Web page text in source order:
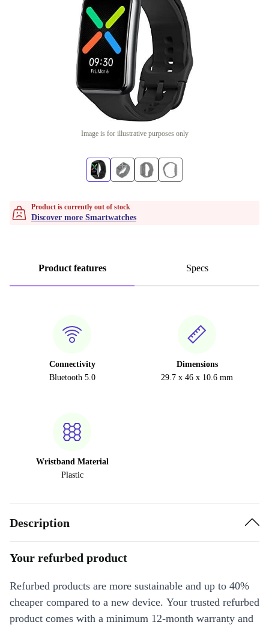
Image is for illustrative purposes only
Product is currently out of stock
Discover more Smartwatches
Product features Specs
Connectivity
Bluetooth 5.0
Dimensions
29.7 x 46 x 10.6 mm
Wristband Material
Plastic
Description
Your refurbed product
Refurbed products are more sustainable and up to 40%
cheaper compared to a new device. Your trusted refurbed
product comes with a minimum 12-month warranty and